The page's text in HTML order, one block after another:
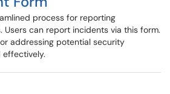
process for reporting
can report incidents via this form.
addressing potential security